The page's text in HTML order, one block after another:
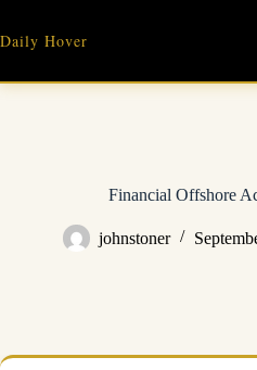
content
Daily Hover
Financial Offshore
johnstoner